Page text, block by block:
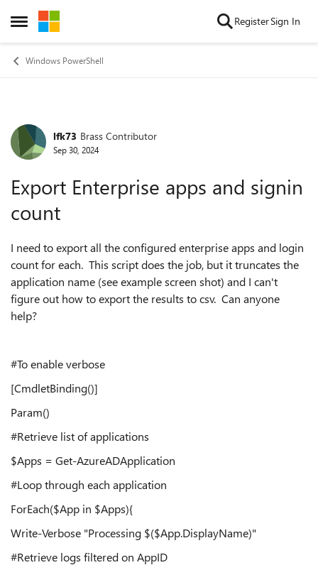
Open Side Menu
Skip to content RegisterSign In
Windows PowerShell
Forum Discussion
lfk73 Brass Contributor
Sep 30, 2024
Export Enterprise apps and signin
count
I need to export all the configured enterprise apps and login
count for each. This script does the job, but it truncates the
application name (see example screen shot) and I can't
figure out how to export the results to csv. Can anyone
help?
#To enable verbose
[CmdletBinding()]
Param()
#Retrieve list of applications
$Apps = Get-AzureADApplication
#Loop through each application
ForEach($App in $Apps){
Write-Verbose "Processing $($App.DisplayName)"
#Retrieve logs filtered on AppID